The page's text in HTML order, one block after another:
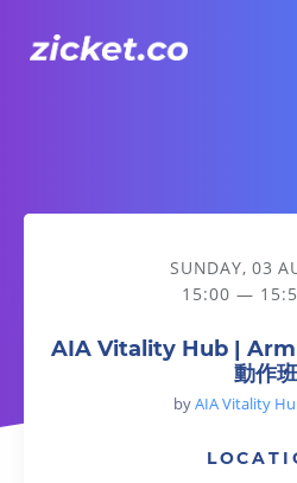
AIA Vitality Hub | Arm Balance 手
SUNDAY, 03
15:00 —
AIA Vitality Hub | Arm
動作班
byAIA Vitality